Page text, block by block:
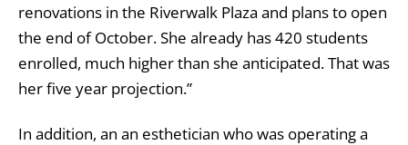
renovations in the Riverwalk Plaza and plans to open
the end of October. She already has 420 students
enrolled, much higher than she anticipated. That was
her five year projection.”
In addition, an an esthetician who was operating a